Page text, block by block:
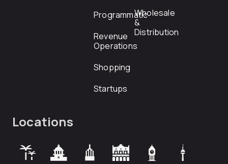
Programmatic
Revenue
Operations
Shopping
Startups
Wholesale
&
Distribution
Locations